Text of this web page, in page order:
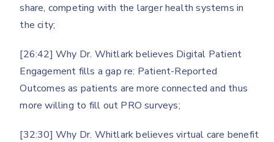
share, competing with the larger health systems in
the city;
[26:42] Why Dr. Whitlark believes Digital Patient
Engagement fills a gap re: Patient-Reported
Outcomes as patients are more connected and thus
more willing to fill out PRO surveys;
[32:30] Why Dr. Whitlark believes virtual care benefit